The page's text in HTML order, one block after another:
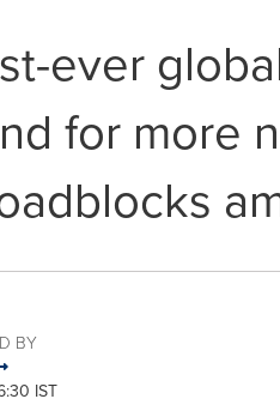
ever
for more
BY
IST